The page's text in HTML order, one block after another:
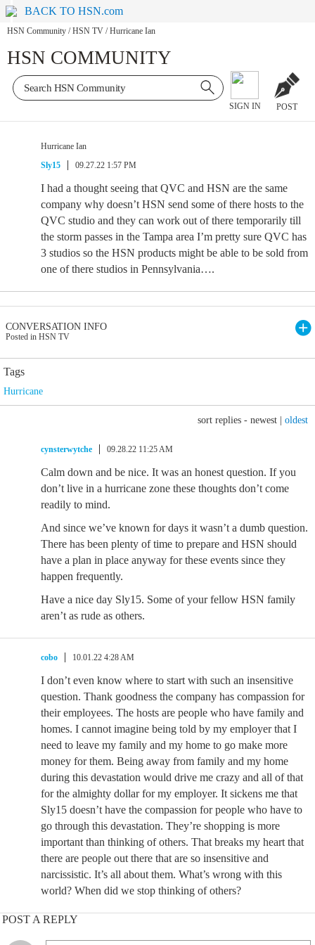
BACK TO HSN.com
HSN Community / HSN TV / Hurricane Ian
HSN COMMUNITY
SIGN IN POST
Hurricane Ian
Sly15
09.27.22 1:57 PM
I had a thought seeing that QVC and HSN are the same
company why doesn’t HSN send some of there hosts to the
QVC studio and they can work out of there temporarily till
the storm passes in the Tampa area I’m pretty sure QVC has
3 studios so the HSN products might be able to be sold from
one of there studios in Pennsylvania….
CONVERSATION INFO
Posted in HSN TV
Tags
Hurricane
sort replies - newest oldest
cynsterwytche 09.28.22 11:25 AM
Calm down and be nice. It was an honest question. If you
don’t live in a hurricane zone these thoughts don’t come
readily to mind.
And since we’ve known for days it wasn’t a dumb question.
There has been plenty of time to prepare and HSN should
have a plan in place anyway for these events since they
happen frequently.
Have a nice day Sly15. Some of your fellow HSN family
aren’t as rude as others.
cobo 10.01.22 4:28 AM
I don’t even know where to start with such an insensitive
question. Thank goodness the company has compassion for
their employees. The hosts are people who have family and
homes. I cannot imagine being told by my employer that I
need to leave my family and my home to go make more
money for them. Being away from family and my home
during this devastation would drive me crazy and all of that
for the almighty dollar for my employer. It sickens me that
Sly15 doesn’t have the compassion for people who have to
go through this devastation. They’re shopping is more
important than thinking of others. That breaks my heart that
there are people out there that are so insensitive and
narcissistic. It’s all about them. What’s wrong with this
world? When did we stop thinking of others?
POST A REPLY